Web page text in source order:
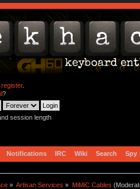
register.
?
session length
Notifications IRC Wiki Search Spy
» Artisan Services » MiMiC Cables